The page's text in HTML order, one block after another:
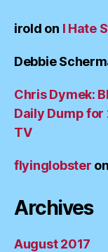
irold on I Hate
Debbie
Chris Dymek:
Daily Dump
TV
flyinglobster on
Archives
August 2017